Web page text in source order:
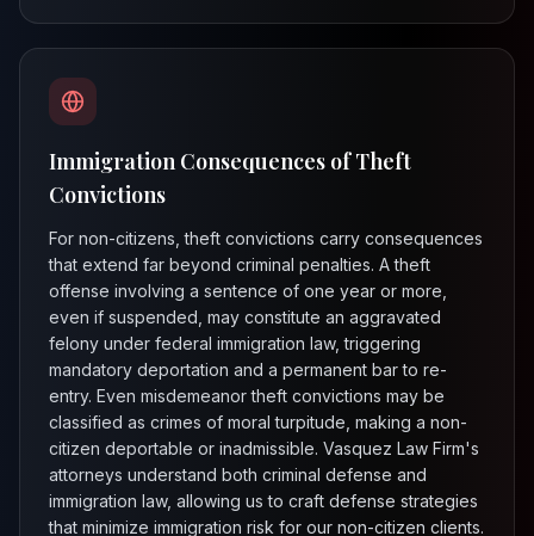
Immigration Consequences of Theft
Convictions
For non-citizens, theft convictions carry consequences
that extend far beyond criminal penalties. A theft
offense involving a sentence of one year or more,
even if suspended, may constitute an aggravated
felony under federal immigration law, triggering
mandatory deportation and a permanent bar to re-
entry. Even misdemeanor theft convictions may be
classified as crimes of moral turpitude, making a non-
citizen deportable or inadmissible. Vasquez Law Firm's
attorneys understand both criminal defense and
immigration law, allowing us to craft defense strategies
that minimize immigration risk for our non-citizen clients.